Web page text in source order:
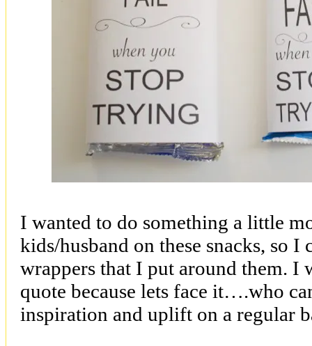
I wanted to do something a little
kids/husband on these snacks, so I
wrappers that I put around them. I
quote because lets face it….who
inspiration and uplift on a regular